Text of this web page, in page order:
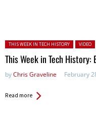
Posted in:
THIS WEEK IN TECH HISTORY VIDEO
This Week in Tech
byChris Graveline February
Read more